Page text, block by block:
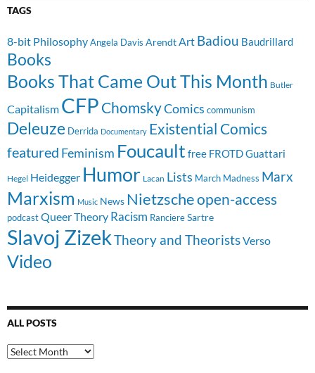
TAGS
8-bit PhilosophyAngela Davis ArendtArt Badiou Baudrillard
Books
Books That Came Out This Month Butler
Capitalism CFP ChomskyComics communism
Deleuze Derrida Documentary Existential Comics
featured Feminism Foucault free FROTDGuattari
Hegel Heidegger Humor Lacan Lists March Madness Marx
Marxism Music News Nietzscheopen-access
podcast Queer Theory Racism RanciereSartre
Slavoj ZizekTheory and TheoristsVerso
Video
ALL POSTS
All
Posts